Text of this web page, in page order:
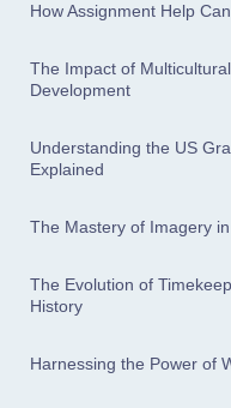
How Assignment Help
The Impact of
Development
Understanding the US
Explained
The Mastery of Imagery
The Evolution of
History
Harnessing the Power of